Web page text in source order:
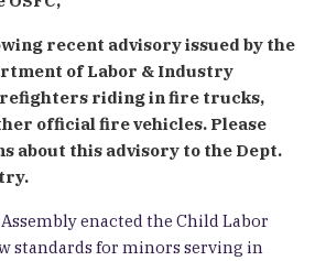
recent advisory issued by the
of Labor & Industry
riding in fire trucks,
official fire vehicles. Please
about this advisory to the Dept.
enacted the Child Labor
standards for minors serving in